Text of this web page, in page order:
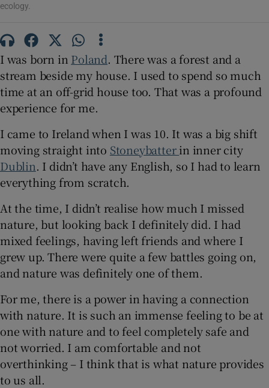
Show Gaeilge sub sections
Show History sub sections
Show Sponsored sub sections
ecology.
I was born in Poland. There was a forest and a
stream beside my house. I used to spend so much
time at an off-grid house too. That was a profound
experience for me.
I came to Ireland when I was 10. It was a big shift
moving straight into Stoneybatterin inner city
Dublin. I didn’t have any English, so I had to learn
everything from scratch.
At the time, I didn’t realise how much I missed
nature, but looking back I definitely did. I had
mixed feelings, having left friends and where I
grew up. There were quite a few battles going on,
and nature was definitely one of them.
For me, there is a power in having a connection
with nature. It is such an immense feeling to be at
one with nature and to feel completely safe and
not worried. I am comfortable and not
overthinking – I think that is what nature provides
to us all.